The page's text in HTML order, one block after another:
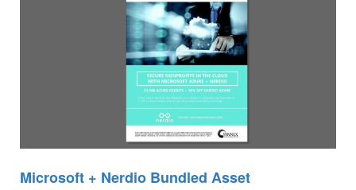
Microsoft + Nerdio Bundled Asset